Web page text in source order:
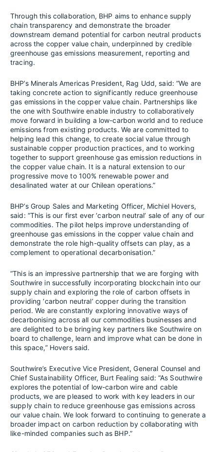
Through this collaboration, BHP aims to enhance supply
chain transparency and demonstrate the broader
downstream demand potential for carbon neutral products
across the copper value chain, underpinned by credible
greenhouse gas emissions measurement, reporting and
tracing.
BHP’s Minerals Americas President, Rag Udd, said: “We are
taking concrete action to significantly reduce greenhouse
gas emissions in the copper value chain. Partnerships like
the one with Southwire enable industry to collaboratively
move forward in building a low-carbon world and to reduce
emissions from existing products. We are committed to
helping lead this change, to create social value through
sustainable copper production practices, and to working
together to support greenhouse gas emission reductions in
the copper value chain. It is a natural extension to our
progressive move to 100% renewable power and
desalinated water at our Chilean operations.”
BHP’s Group Sales and Marketing Officer, Michiel Hovers,
said: “This is our first ever ‘carbon neutral’ sale of any of our
commodities. The pilot helps improve understanding of
greenhouse gas emissions in the copper value chain and
demonstrate the role high-quality offsets can play, as a
complement to operational decarbonisation.”
“This is an impressive partnership that we are forging with
Southwire in successfully incorporating blockchain into our
supply chain and exploring the role of carbon offsets in
providing ‘carbon neutral’ copper during the transition
period. We are constantly exploring innovative ways of
decarbonising across all our commodities businesses and
are delighted to be bringing key partners like Southwire on
board to challenge, learn and improve what can be done in
this space,” Hovers said.
Southwire’s Executive Vice President, General Counsel and
Chief Sustainability Officer, Burt Fealing said: “As Southwire
explores the potential of low-carbon wire and cable
products, we are pleased to work with key leaders in our
supply chain to reduce greenhouse gas emissions across
our value chain. We look forward to continuing to generate a
broader impact on carbon reduction by collaborating with
like-minded companies such as BHP.”